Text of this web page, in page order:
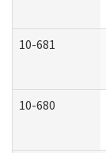
10-681
10-680